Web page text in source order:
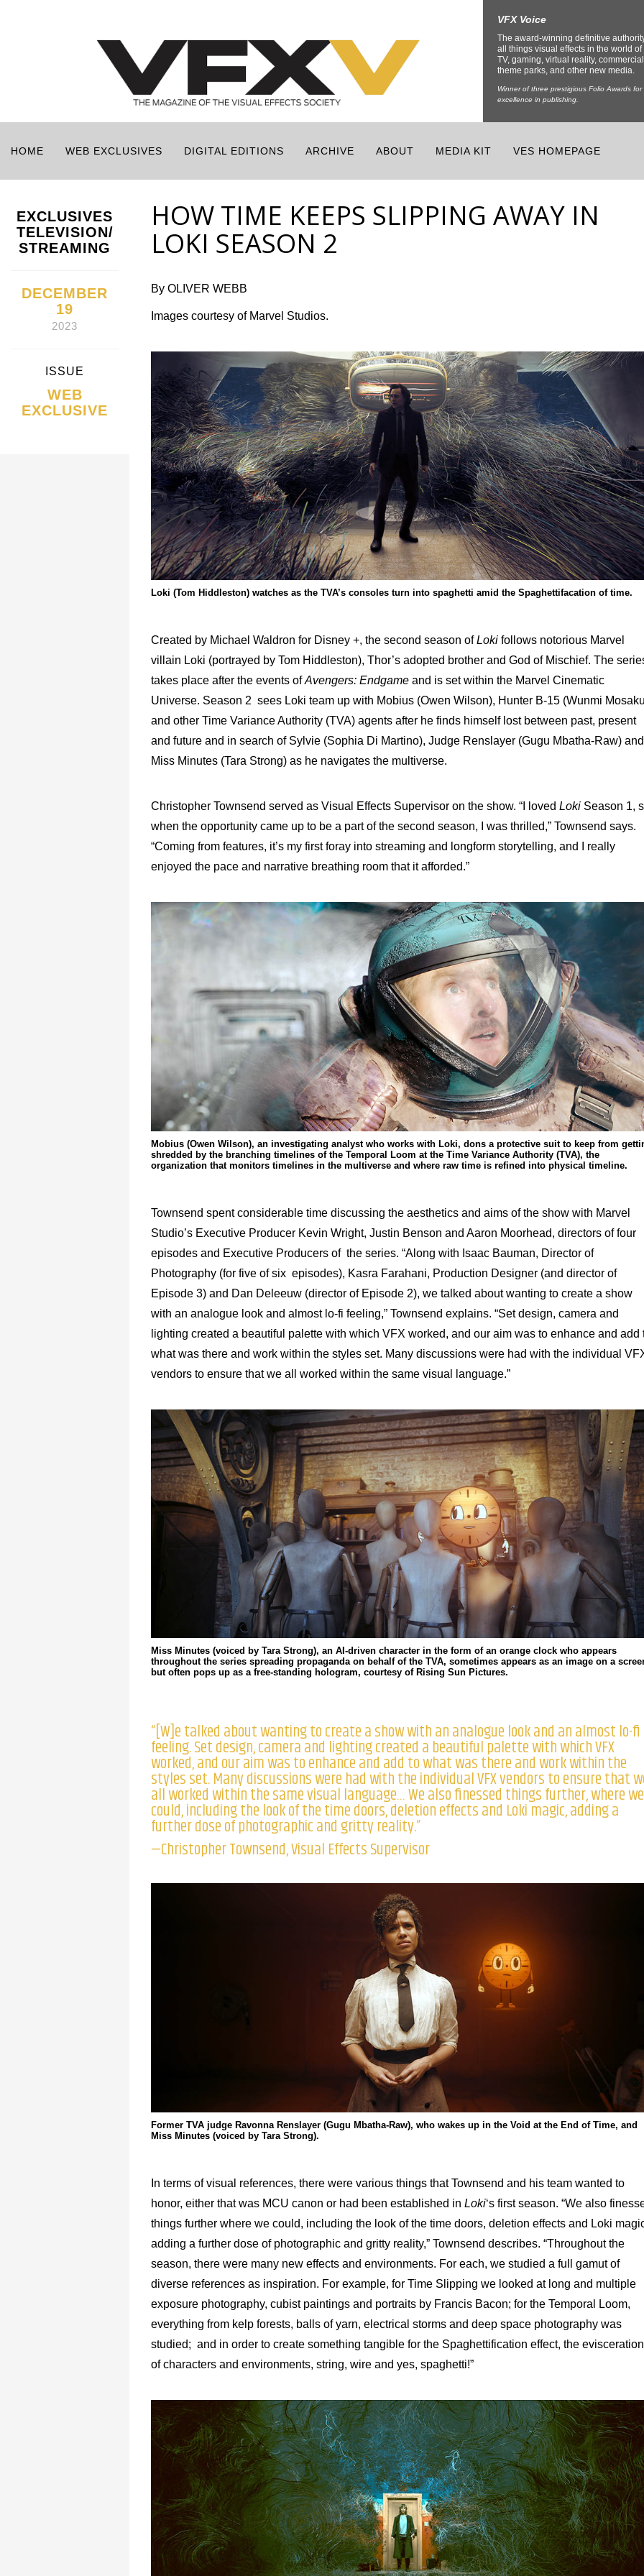
VFX Voice
The award-winning definitive
all things visual effects in the world of
TV, gaming, virtual reality,
theme parks, and other new media.
Winner of three prestigious Folio Awards for
excellence in publishing.
HOME WEB EXCLUSIVES DIGITAL EDITIONS ARCHIVE ABOUT MEDIA KIT VES HOMEPAGE
EXCLUSIVES
TELEVISION/
STREAMING
DECEMBER
19
2023
ISSUE
WEB
EXCLUSIVE
HOW TIME KEEPS SLIPPING AWAY IN
LOKI SEASON 2
By OLIVER WEBB
Images courtesy of Marvel Studios.
Loki (Tom Hiddleston) watches as the TVA’s consoles turn into spaghetti amid the Spaghettifacation of time.
Created by Michael Waldron for Disney +, the second season ofLoki follows notorious Marvel
villain Loki (portrayed by Tom Hiddleston), Thor’s adopted brother and God of Mischief. The
takes place after the events ofAvengers: Endgame and is set within the Marvel Cinematic
Universe. Season 2 sees Loki team up with Mobius (Owen Wilson), Hunter B-15 (Wunmi
and other Time Variance Authority (TVA) agents after he finds himself lost between past, present
and future and in search of Sylvie (Sophia Di Martino), Judge Renslayer (Gugu Mbatha-Raw) and
Miss Minutes (Tara Strong) as he navigates the multiverse.
Christopher Townsend served as Visual Effects Supervisor on the show. “I loved Loki Season 1,
when the opportunity came up to be a part of the second season, I was thrilled,” Townsend says.
“Coming from features, it’s my first foray into streaming and longform storytelling, and I really
enjoyed the pace and narrative breathing room that it afforded.”
Mobius (Owen Wilson), an investigating analyst who works with Loki, dons a protective suit to keep from
shredded by the branching timelines of the Temporal Loom at the Time Variance Authority (TVA), the
organization that monitors timelines in the multiverse and where raw time is refined into physical timeline.
Townsend spent considerable time discussing the aesthetics and aims of the show with Marvel
Studio’s Executive Producer Kevin Wright, Justin Benson and Aaron Moorhead, directors of four
episodes and Executive Producers of the series. “Along with Isaac Bauman, Director of
Photography (for five of six episodes), Kasra Farahani, Production Designer (and director of
Episode 3) and Dan Deleeuw (director of Episode 2), we talked about wanting to create a show
with an analogue look and almost lo-fi feeling,” Townsend explains. “Set design, camera and
lighting created a beautiful palette with which VFX worked, and our aim was to enhance and add
what was there and work within the styles set. Many discussions were had with the individual
vendors to ensure that we all worked within the same visual language.”
Miss Minutes (voiced by Tara Strong), an AI-driven character in the form of an orange clock who appears
throughout the series spreading propaganda on behalf of the TVA, sometimes appears as an image on a
but often pops up as a free-standing hologram, courtesy of Rising Sun Pictures.
“[W]e talked about wanting to create a show with an analogue look and an almost lo-fi
feeling. Set design, camera and lighting created a beautiful palette with which VFX
worked, and our aim was to enhance and add to what was there and work within the
styles set. Many discussions were had with the individual VFX vendors to ensure that
all worked within the same visual language… We also finessed things further, where we
could, including the look of the time doors, deletion effects and Loki magic, adding a
further dose of photographic and gritty reality.”
—Christopher Townsend, Visual Effects Supervisor
Former TVA judge Ravonna Renslayer (Gugu Mbatha-Raw), who wakes up in the Void at the End of Time, and
Miss Minutes (voiced by Tara Strong).
In terms of visual references, there were various things that Townsend and his team wanted to
honor, either that was MCU canon or had been established in Loki‘s first season. “We also
things further where we could, including the look of the time doors, deletion effects and Loki
adding a further dose of photographic and gritty reality,” Townsend describes. “Throughout the
season, there were many new effects and environments. For each, we studied a full gamut of
diverse references as inspiration. For example, for Time Slipping we looked at long and multiple
exposure photography, cubist paintings and portraits by Francis Bacon; for the Temporal Loom,
everything from kelp forests, balls of yarn, electrical storms and deep space photography was
studied; and in order to create something tangible for the Spaghettification effect, the evisceration
of characters and environments, string, wire and yes, spaghetti!”